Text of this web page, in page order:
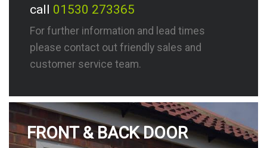
call 01530 273365
For further information and lead times
please contact out friendly sales and
customer service team.
FRONT & BACK DOOR